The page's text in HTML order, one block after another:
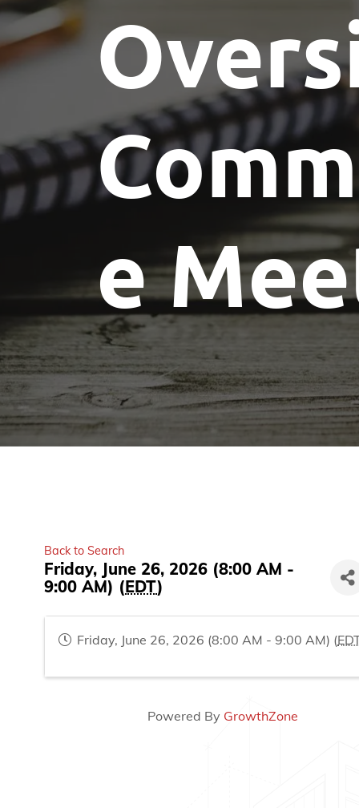
e
Back to Search
Friday, June 26, 2026 (8:00 AM -
9:00 AM) (EDT)
Friday, June 26, 2026 (8:00 AM - 9:00 AM) (
Powered By GrowthZone